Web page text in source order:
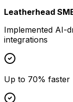
Leatherhead
Implemented AI-
integrations
Up to 70% faster